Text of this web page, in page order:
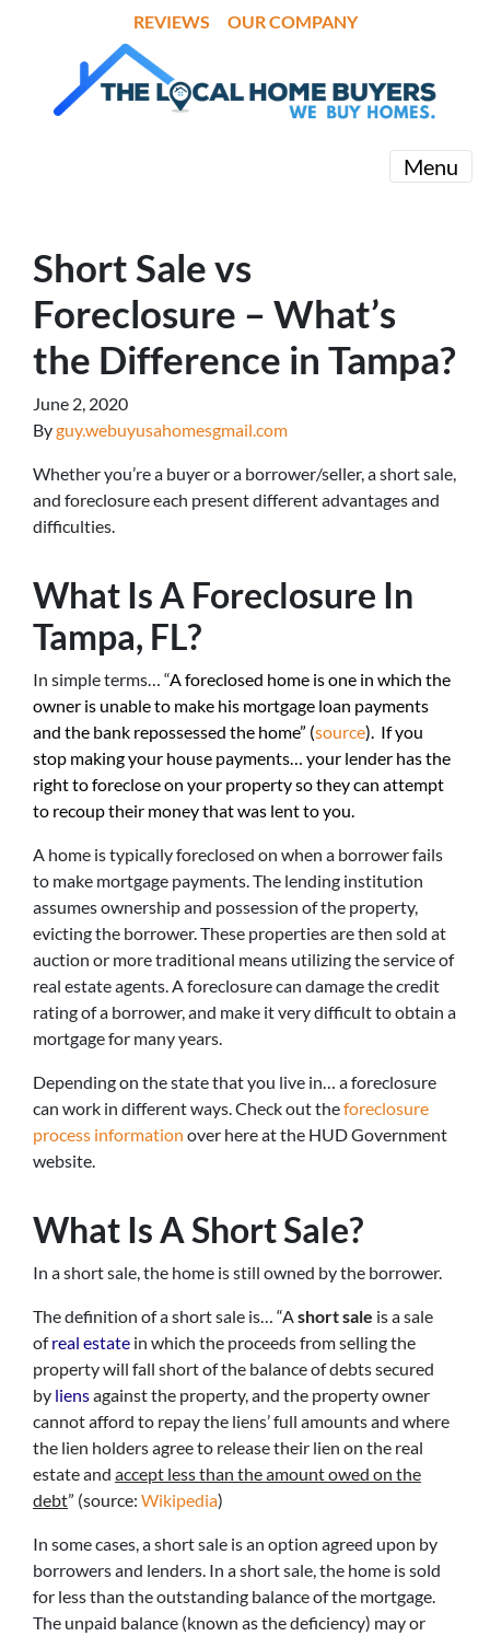
REVIEWS OUR COMPANY
Menu
Short Sale vs
Foreclosure – What’s
the Difference in Tampa?
June 2, 2020
Byguy.webuyusahomesgmail.com
Whether you’re a buyer or a borrower/seller, a short sale,
and foreclosure each present different advantages and
difficulties.
What Is A Foreclosure In
Tampa, FL?
In simple terms… “A foreclosed home is one in which the
owner is unable to make his mortgage loan payments
and the bank repossessed the home” (source). If you
stop making your house payments… your lender has the
right to foreclose on your property so they can attempt
to recoup their money that was lent to you.
A home is typically foreclosed on when a borrower fails
to make mortgage payments. The lending institution
assumes ownership and possession of the property,
evicting the borrower. These properties are then sold at
auction or more traditional means utilizing the service of
real estate agents. A foreclosure can damage the credit
rating of a borrower, and make it very difficult to obtain a
mortgage for many years.
Depending on the state that you live in… a foreclosure
can work in different ways. Check out theforeclosure
process information over here at the HUD Government
website.
What Is A Short Sale?
In a short sale, the home is still owned by the borrower.
The definition of a short sale is… “A short sale is a sale
ofreal estate in which the proceeds from selling the
property will fall short of the balance of debts secured
by liensagainst the property, and the property owner
cannot afford to repay the liens’ full amounts and where
the lien holders agree to release their lien on the real
estate and accept less than the amount owed on the
debt” (source: Wikipedia)
In some cases, a short sale is an option agreed upon by
borrowers and lenders. In a short sale, the home is sold
for less than the outstanding balance of the mortgage.
The unpaid balance (known as the deficiency) may or